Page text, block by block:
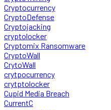
Cryptocurrency
CryptoDefense
Cryptojacking
cryptolocker
Cryptomix Ransomware
CryptoWall
CrytoWall
crytpocurrency
crytptolocker
Cupid Media Breach
CurrentC